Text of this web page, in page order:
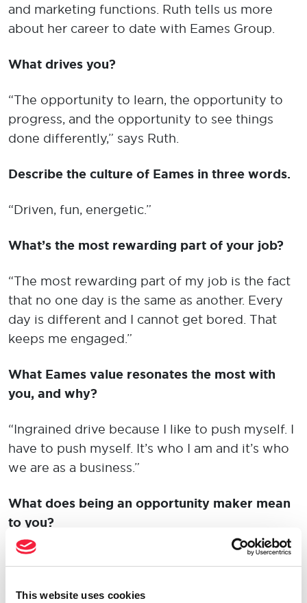
This website uses cookies
and marketing functions. Ruth tells us more
about her career to date with Eames Group.
What drives you?
“The opportunity to learn, the opportunity to
progress, and the opportunity to see things
done differently,” says Ruth.
Describe the culture of Eames in three words.
“Driven, fun, energetic.”
What’s the most rewarding part of your job?
“The most rewarding part of my job is the fact
that no one day is the same as another. Every
day is different and I cannot get bored. That
keeps me engaged.”
What Eames value resonates the most with
you, and why?
“Ingrained drive because I like to push myself. I
have to push myself. It’s who I am and it’s who
we are as a business.”
What does being an opportunity maker mean
to you?
“Creating your own future. Master of your own
have. Go and make it happen yourself.”